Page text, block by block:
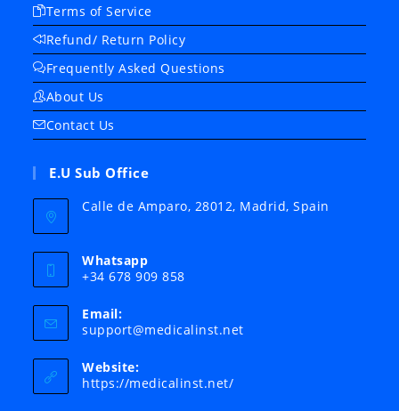
Terms of Service
Refund/ Return Policy
Frequently Asked Questions
About Us
Contact Us
E.U Sub Office
Calle de Amparo, 28012, Madrid, Spain
Whatsapp
+34 678 909 858
Email:
support@medicalinst.netOpens
Website:
https://medicalinst.net/